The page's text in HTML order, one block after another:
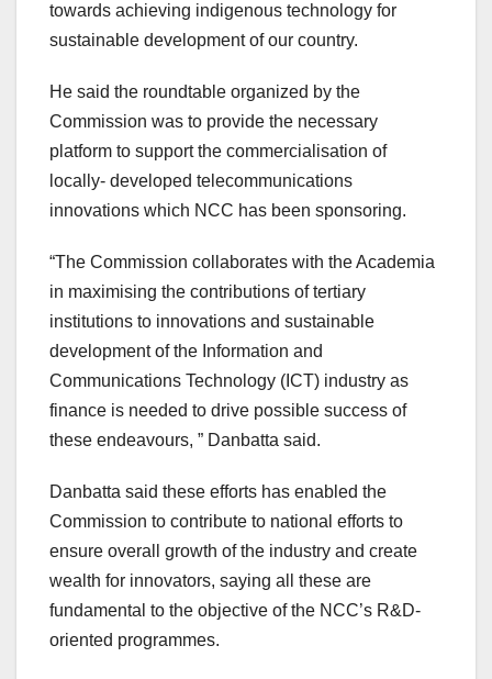
towards achieving indigenous technology for
sustainable development of our country.
He said the roundtable organized by the
Commission was to provide the necessary
platform to support the commercialisation of
locally- developed telecommunications
innovations which NCC has been sponsoring.
“The Commission collaborates with the Academia
in maximising the contributions of tertiary
institutions to innovations and sustainable
development of the Information and
Communications Technology (ICT) industry as
finance is needed to drive possible success of
these endeavours, ” Danbatta said.
Danbatta said these efforts has enabled the
Commission to contribute to national efforts to
ensure overall growth of the industry and create
wealth for innovators, saying all these are
fundamental to the objective of the NCC’s R&D-
oriented programmes.